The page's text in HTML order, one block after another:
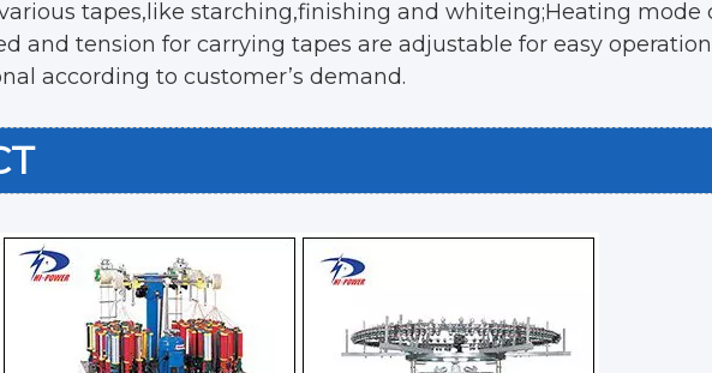
tapes,like starching,finishing and whiteing;Heating
and tension for carrying tapes are adjustable for easy
according to customer’s demand.